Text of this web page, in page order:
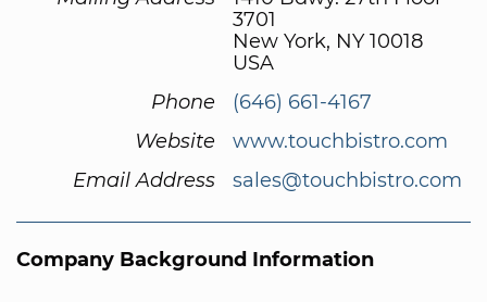
3701
New York, NY 10018
USA
Phone
(646) 661-4167
Website
www.touchbistro.com
Email Address
sales@touchbistro.com
Company Background Information